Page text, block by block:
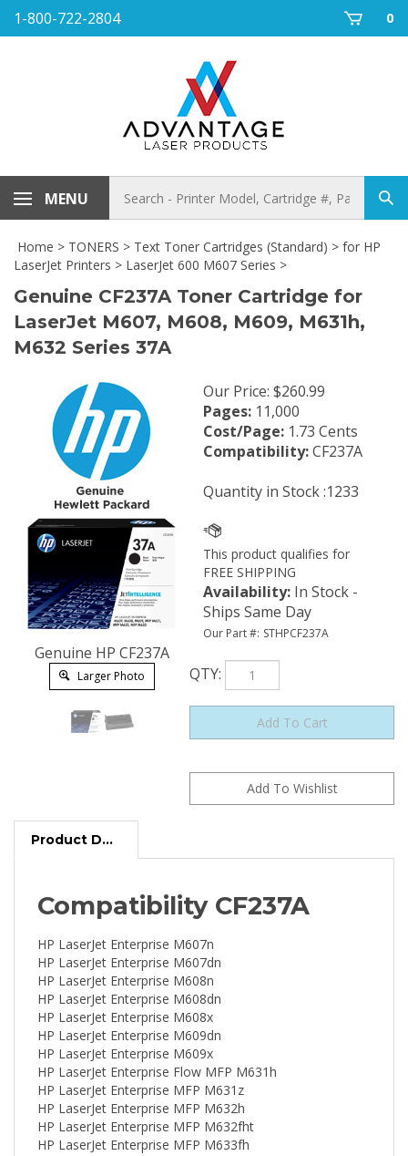
Skip1-800-722-2804 0
MENU
store
Home > TONERS > Text Toner Cartridges (Standard) > for HP
LaserJet Printers > LaserJet 600 M607 Series >
Genuine CF237A Toner Cartridge for
LaserJet M607, M608, M609, M631h,
M632 Series 37A
Genuine HP CF237A
Larger Photo
Our Price: $260.99
Pages: 11,000
Cost/Page: 1.73 Cents
Compatibility:CF237A
Quantity in Stock :1233
Availability: In Stock -
Ships Same Day
Our Part #: STHPCF237A
QTY:
Compatibility CF237A
HP LaserJet Enterprise M607n
HP LaserJet Enterprise M607dn
HP LaserJet Enterprise M608n
HP LaserJet Enterprise M608dn
HP LaserJet Enterprise M608x
HP LaserJet Enterprise M609dn
HP LaserJet Enterprise M609x
HP LaserJet Enterprise Flow MFP M631h
HP LaserJet Enterprise MFP M631z
HP LaserJet Enterprise MFP M632h
HP LaserJet Enterprise MFP M632fht
HP LaserJet Enterprise MFP M633fh